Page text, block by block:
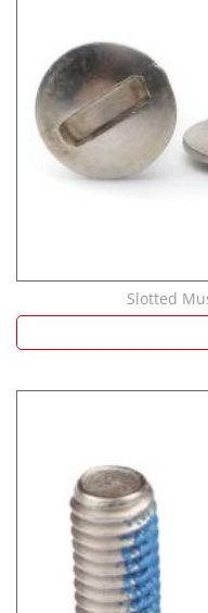
Slotted